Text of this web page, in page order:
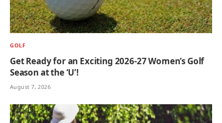
GOLF
Get Ready for an Exciting 2026-27 Women’s Golf
Season at the ‘U’!
August 7, 2026